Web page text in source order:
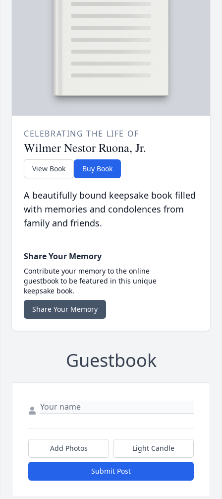
CELEBRATING THE LIFE OF
Wilmer Nestor Ruona, Jr.
View Book Buy Book
A beautifully bound keepsake book filled
with memories and condolences from
family and friends.
Share Your Memory
Contribute your memory to the online
guestbook to be featured in this unique
keepsake book.
Share Your Memory
Guestbook
Add Photos Light Candle
Submit Post